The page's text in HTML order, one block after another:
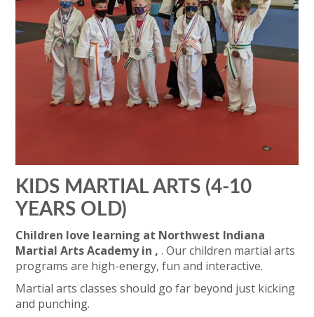
KIDS MARTIAL ARTS (4-10
YEARS OLD)
Children love learning at Northwest Indiana
Martial Arts Academy in ,. Our children martial arts
programs are high-energy, fun and interactive.
Martial arts classes should go far beyond just kicking
and punching.